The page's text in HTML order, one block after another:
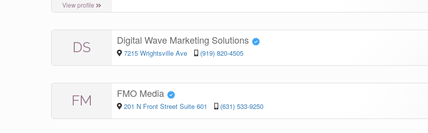
View profile
DS Digital Wave Marketing Solutions
7215 Wrightsville Ave (919) 820-4505
FM FMO Media
201 N Front Street Suite 601 (631) 533-9250